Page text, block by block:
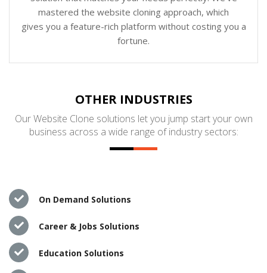
mastered the website cloning approach, which
gives you a feature-rich platform without costing you a
fortune.
OTHER INDUSTRIES
Our Website Clone solutions let you jump start your own
business across a wide range of industry sectors:
On Demand Solutions
Career & Jobs Solutions
Education Solutions